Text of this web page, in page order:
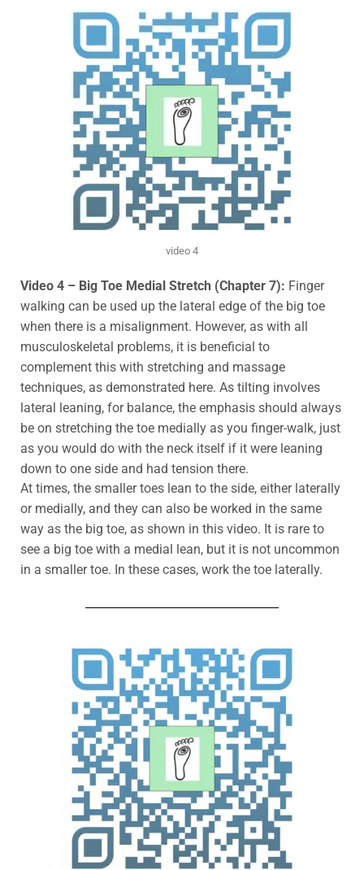
video 4
Video 4 – Big Toe Medial Stretch (Chapter 7): Finger
walking can be used up the lateral edge of the big toe
when there is a misalignment. However, as with all
musculoskeletal problems, it is beneficial to
complement this with stretching and massage
techniques, as demonstrated here. As tilting involves
lateral leaning, for balance, the emphasis should always
be on stretching the toe medially as you finger-walk, just
as you would do with the neck itself if it were leaning
down to one side and had tension there.
At times, the smaller toes lean to the side, either laterally
or medially, and they can also be worked in the same
way as the big toe, as shown in this video. It is rare to
see a big toe with a medial lean, but it is not uncommon
in a smaller toe. In these cases, work the toe laterally.